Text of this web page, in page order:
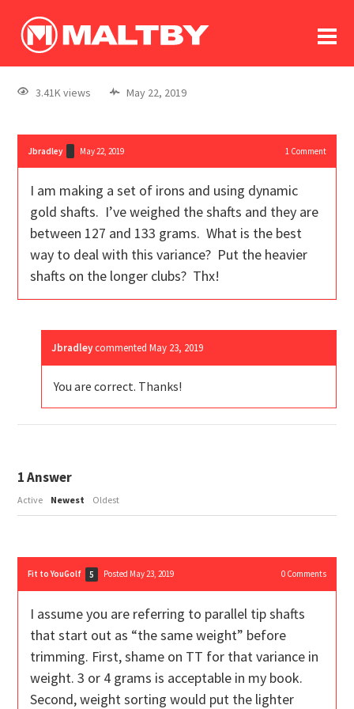
log In
register
3.41K views May 22, 2019
Jbradley May 22, 2019 1 Comment
I am making a set of irons and using dynamic
gold shafts. I’ve weighed the shafts and they are
between 127 and 133 grams. What is the best
way to deal with this variance? Put the heavier
shafts on the longer clubs? Thx!
Jbradley commentedMay 23, 2019
You are correct. Thanks!
1Answer
Active Newest Oldest
Fit to YouGolf 5 Posted May 23, 2019 0Comments
I assume you are referring to parallel tip shafts
that start out as “the same weight” before
trimming. First, shame on TT for that variance in
weight. 3 or 4 grams is acceptable in my book.
Second, weight sorting would put the lighter